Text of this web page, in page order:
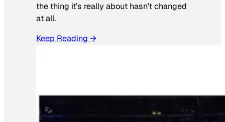
the thing it’s really about hasn’t changed
at all.
Keep Reading →